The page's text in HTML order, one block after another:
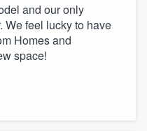
and our only
We feel lucky to have
Homes and
space!